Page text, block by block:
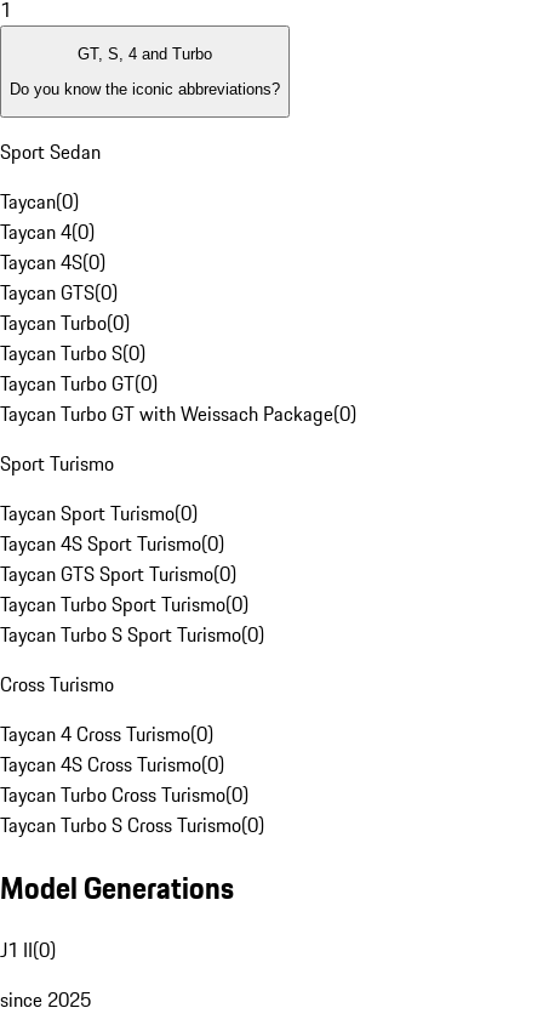
1
GT, S, 4 and Turbo
Do you know the iconic abbreviations?
Sport Sedan
Taycan(0)
Taycan 4(0)
Taycan 4S(0)
Taycan GTS(0)
Taycan Turbo(0)
Taycan Turbo S(0)
Taycan Turbo GT(0)
Taycan Turbo GT with Weissach Package(0)
Sport Turismo
Taycan Sport Turismo(0)
Taycan 4S Sport Turismo(0)
Taycan GTS Sport Turismo(0)
Taycan Turbo Sport Turismo(0)
Taycan Turbo S Sport Turismo(0)
Cross Turismo
Taycan 4 Cross Turismo(0)
Taycan 4S Cross Turismo(0)
Taycan Turbo Cross Turismo(0)
Taycan Turbo S Cross Turismo(0)
Model Generations
J1 II(0)
since 2025